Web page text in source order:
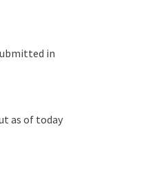
in
as of today